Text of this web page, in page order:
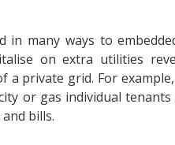
in many ways to
on extra utilities
a private grid. For
or gas individual
bills.